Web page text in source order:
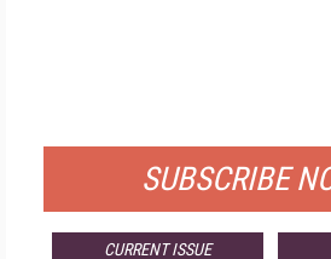
SUBSCRIBE
CURRENT ISSUE